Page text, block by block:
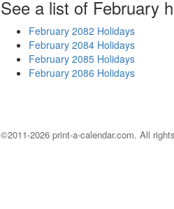
See a list of February
February 2082 Holidays
February 2084 Holidays
February 2085 Holidays
February 2086 Holidays
©2011-2026 print-a-calendar.com. All